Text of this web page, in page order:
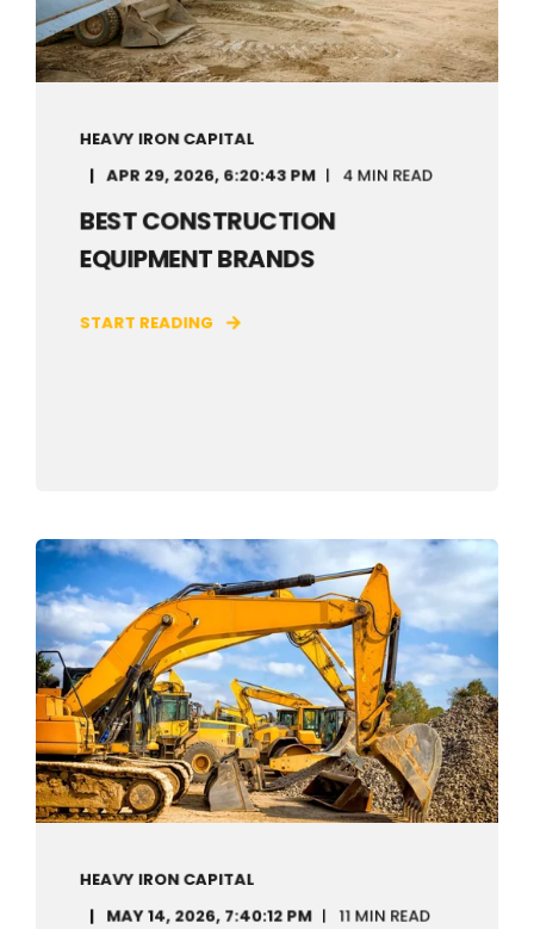
HEAVY IRON CAPITAL
APR 29, 2026, 6:20:43 PM
4 MIN READ
BEST CONSTRUCTION
EQUIPMENT BRANDS
START READING
HEAVY IRON CAPITAL
MAY 14, 2026, 7:40:12 PM
11 MIN READ